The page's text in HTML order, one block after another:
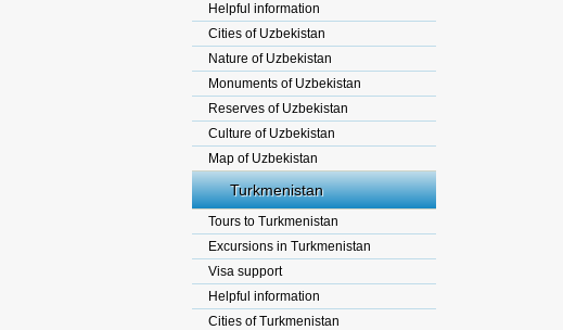
Helpful information
Cities of Uzbekistan
Nature of Uzbekistan
Monuments of Uzbekistan
Reserves of Uzbekistan
Culture of Uzbekistan
Map of Uzbekistan
Turkmenistan
Tours to Turkmenistan
Excursions in Turkmenistan
Visa support
Helpful information
Cities of Turkmenistan